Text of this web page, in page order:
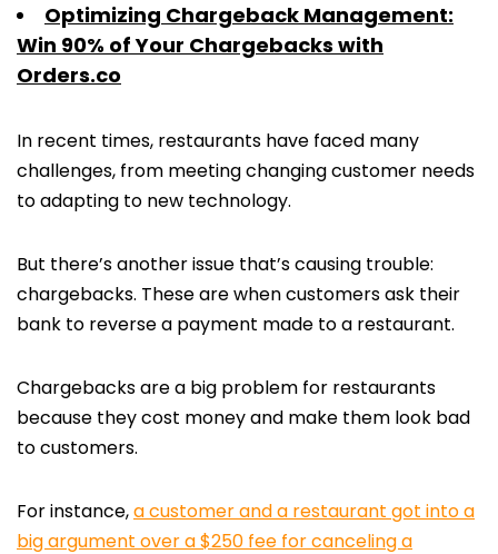
Optimizing Chargeback Management:
Win 90% of Your Chargebacks with
Orders.co
In recent times, restaurants have faced many
challenges, from meeting changing customer needs
to adapting to new technology.
But there’s another issue that’s causing trouble:
chargebacks. These are when customers ask their
bank to reverse a payment made to a restaurant.
Chargebacks are a big problem for restaurants
because they cost money and make them look bad
to customers.
For instance,a customer and a restaurant got into a
big argument over a $250 fee for canceling a